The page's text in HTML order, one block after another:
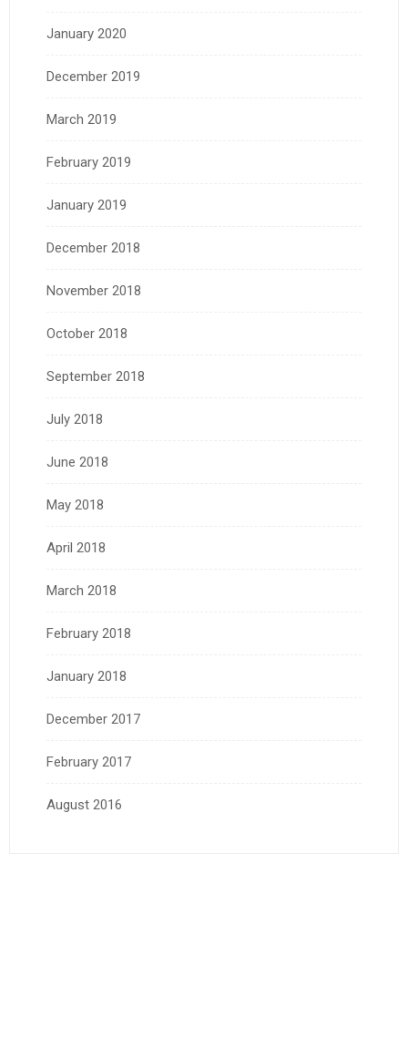
January 2020
December 2019
March 2019
February 2019
January 2019
December 2018
November 2018
October 2018
September 2018
July 2018
June 2018
May 2018
April 2018
March 2018
February 2018
January 2018
December 2017
February 2017
August 2016